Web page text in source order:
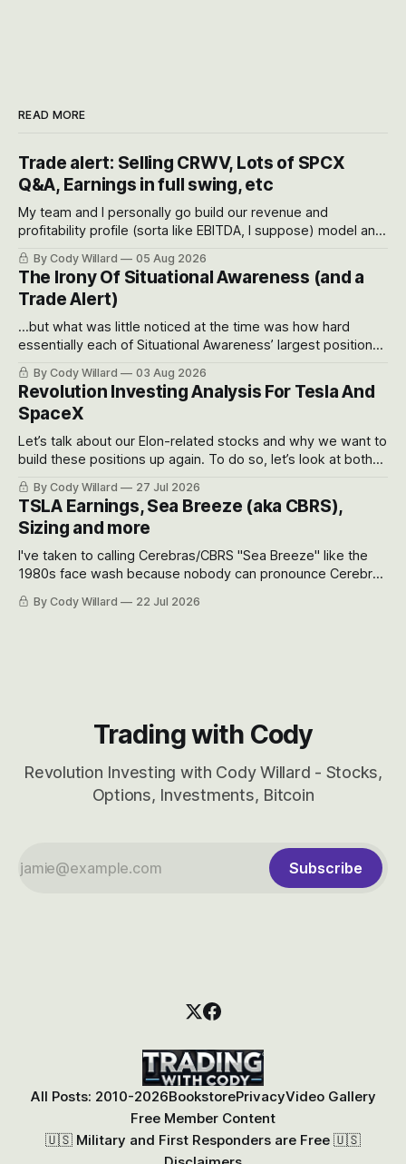
READ MORE
Trade alert: Selling CRWV, Lots of SPCX
Q&A, Earnings in full swing, etc
My team and I personally go build our revenue and
profitability profile (sorta like EBITDA, I suppose) model and
often even make Bull Case, Bear Case and Base Case
models for each company to get an even better sense of
possible outcomes.
By Cody Willard 05 Aug 2026
The Irony Of Situational Awareness (and a
Trade Alert)
...but what was little noticed at the time was how hard
essentially each of Situational Awareness’ largest positions
got crushed into that whoosh down after their already big
recent drawdowns of 50-70%.
By Cody Willard 03 Aug 2026
Revolution Investing Analysis For Tesla And
SpaceX
Let’s talk about our Elon-related stocks and why we want to
build these positions up again. To do so, let’s look at both
the near-term and, of course, the long-term to try to
appreciate just how huge the Revolutions they are driving
will become.
By Cody Willard 27 Jul 2026
TSLA Earnings, Sea Breeze (aka CBRS),
Sizing and more
I've taken to calling Cerebras/CBRS "Sea Breeze" like the
1980s face wash because nobody can pronounce Cerebras
easily and the stock symbol itself could probably be
considered dyslexic as it should probably be CRBS and not
By Cody Willard 22 Jul 2026
Trading with Cody
Revolution Investing with Cody Willard - Stocks,
Options, Investments, Bitcoin
Subscribe
All Posts: 2010-2026BookstorePrivacyVideo Gallery
Free Member Content
🇺🇸 Military and First Responders are Free 🇺🇸